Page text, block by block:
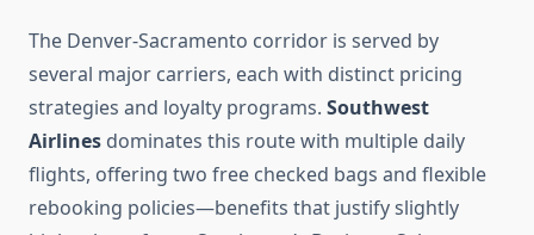
The Denver-Sacramento corridor is served by
several major carriers, each with distinct pricing
strategies and loyalty programs. Southwest
Airlines dominates this route with multiple daily
flights, offering two free checked bags and flexible
rebooking policies—benefits that justify slightly